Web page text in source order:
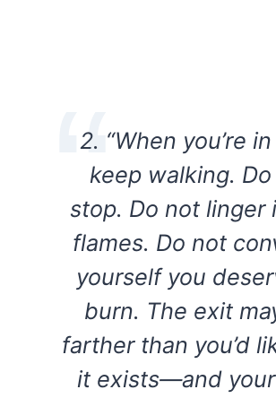
2. “When you’re
keep walking.
stop. Do not linger
flames. Do not
yourself you
burn. The exit
farther than you’d
it exists—and